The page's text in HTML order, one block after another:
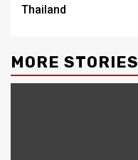
Thailand
MORE STORIES